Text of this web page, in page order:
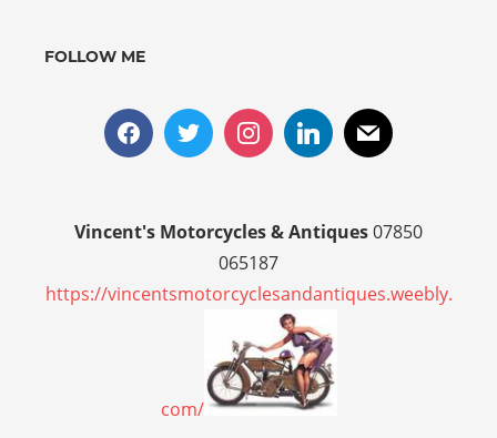
FOLLOW ME
Vincent's Motorcycles & Antiques07850
065187
https://vincentsmotorcyclesandantiques.weebly.
com/